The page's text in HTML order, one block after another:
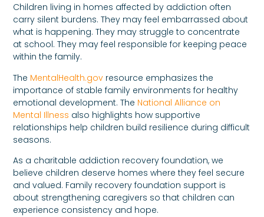
Children living in homes affected by addiction often
carry silent burdens. They may feel embarrassed about
what is happening. They may struggle to concentrate
at school. They may feel responsible for keeping peace
within the family.
The MentalHealth.gov resource emphasizes the
importance of stable family environments for healthy
emotional development. The National Alliance on
Mental Illness also highlights how supportive
relationships help children build resilience during difficult
seasons.
As a charitable addiction recovery foundation, we
believe children deserve homes where they feel secure
and valued. Family recovery foundation support is
about strengthening caregivers so that children can
experience consistency and hope.